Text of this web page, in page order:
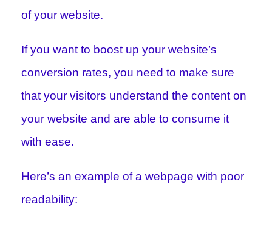
of your website.
If you want to boost up your website’s
conversion rates, you need to make sure
that your visitors understand the content on
your website and are able to consume it
with ease.
Here’s an example of a webpage with poor
readability: